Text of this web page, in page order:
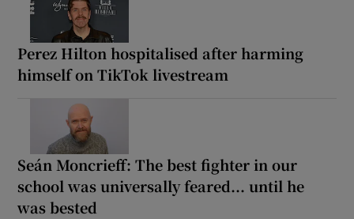
Perez Hilton hospitalised after harming
himself on TikTok livestream
Seán Moncrieff: The best fighter in our
school was universally feared... until he
was bested